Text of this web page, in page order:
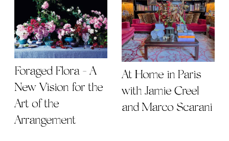
Foraged Flora - A
New Vision for the
Art of the
Arrangement
At Home in Paris
with Jamie Creel
and Marco Scarani